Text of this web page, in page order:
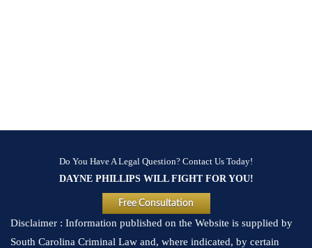
Do You Have A Legal Question? Contact Us Today!
DAYNE PHILLIPS WILL FIGHT FOR YOU!
Free Consultation
Disclaimer : Information published on the Website is supplied by
South Carolina Criminal Law and, where indicated, by certain